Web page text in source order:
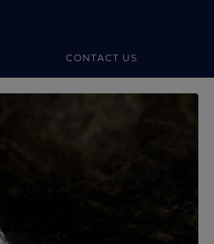
CONTACT US